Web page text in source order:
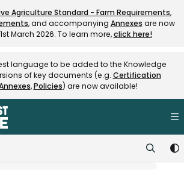
Index
index at:https://
Agriculture Standard - Farm Requirements,
, and accompanying Annexes are now
March 2026. To learn more,click here!
language to be added to the Knowledge
of key documents (e.g. Certification
,Policies) are now available!